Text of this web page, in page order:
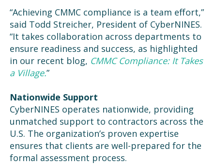
“Achieving CMMC compliance is a team effort,”
said Todd Streicher, President of CyberNINES.
“It takes collaboration across departments to
ensure readiness and success, as highlighted
in our recent blog, CMMC Compliance: It Takes
a Village.”
Nationwide Support
CyberNINES operates nationwide, providing
unmatched support to contractors across the
U.S. The organization’s proven expertise
ensures that clients are well-prepared for the
formal assessment process.